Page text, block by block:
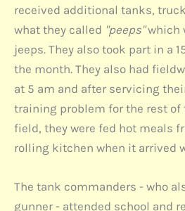
received additional tanks,
what they called "peeps"which
jeeps. They also took part in a
the month. They also had
at 5 am and after servicing
training problem for the rest of
field, they were fed hot meals
rolling kitchen when it arrived
The tank commanders - who
gunner - attended school and